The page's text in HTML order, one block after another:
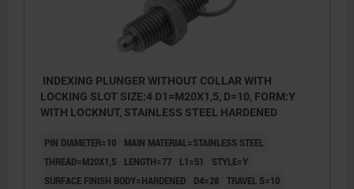
INDEXING PLUNGER WITHOUT COLLAR WITH
LOCKING SLOT SIZE:4 D1=M20X1,5, D=10, FORM:Y
WITH LOCKNUT, STAINLESS STEEL HARDENED
PIN DIAMETER=10
MAIN MATERIAL=STAINLESS STEEL
THREAD=M20X1,5
LENGTH=77 L1=51
STYLE=Y
SURFACE FINISH BODY=HARDENED
D4=28 TRAVEL S=10